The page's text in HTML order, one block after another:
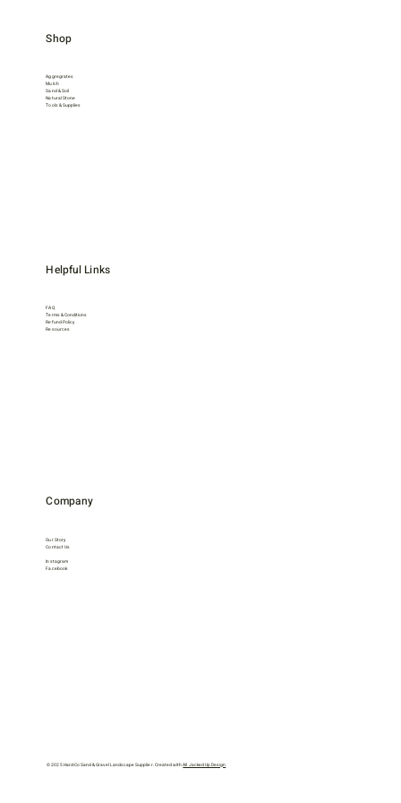
Aggregrates
Mulch
Sand & Soil
Natural Stone
Tools & Supplies
Shop
FAQ
Terms & Conditions
Refund Policy
Resources
Helpful Links
Our Story
Contact Us
Instagram
Facebook
Company
© 2025 Hard-Co Sand & Gravel Landscape Supplier. Created withAll Jacked Up Design